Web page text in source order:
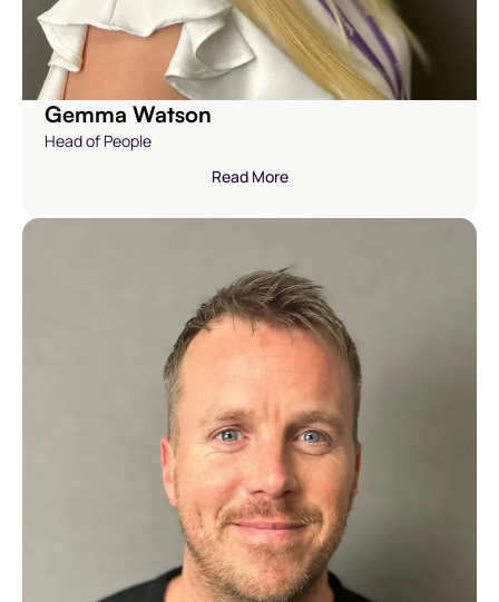
Gemma Watson
Head of People
Read More